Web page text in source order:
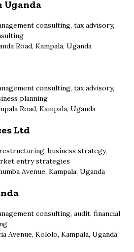
Uganda
consulting, tax advisory,
Road, Kampala, Uganda
consulting, tax advisory,
planning
Road, Kampala, Uganda
Ltd
business strategy,
entry strategies
Avenue, Kampala, Uganda
consulting, audit, financial
Avenue, Kololo, Kampala, Uganda